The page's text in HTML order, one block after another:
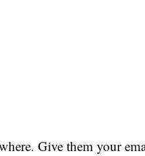
Give them your